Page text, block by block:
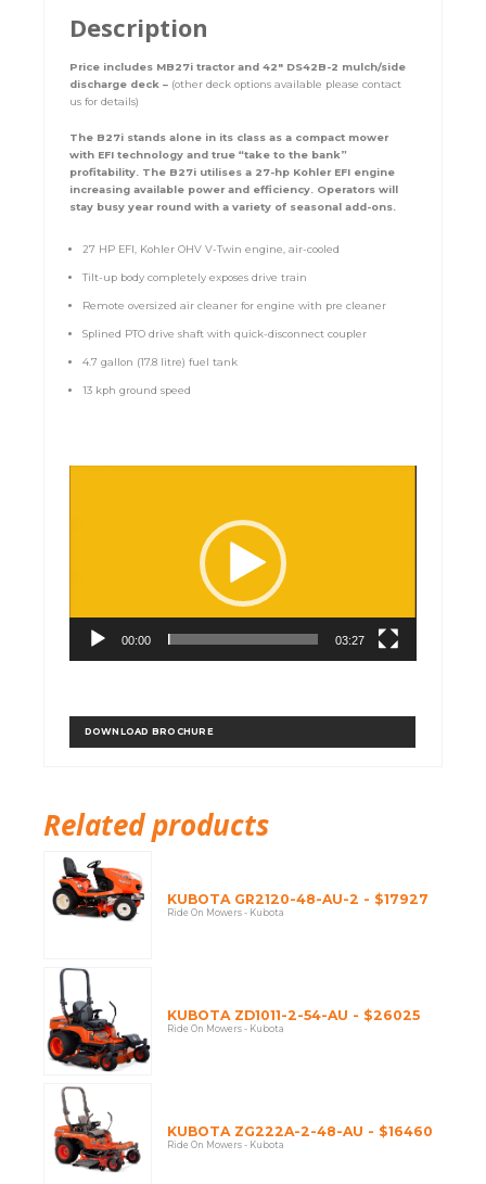
Description
Price includes MB27i tractor and 42″ DS42B-2 mulch/side
discharge deck – (other deck options available please contact
us for details)
The B27i stands alone in its class as a compact mower
with EFI technology and true “take to the bank”
profitability. The B27i utilises a 27-hp Kohler EFI engine
increasing available power and efficiency. Operators will
stay busy year round with a variety of seasonal add-ons.
27 HP EFI, Kohler OHV V-Twin engine, air-cooled
Tilt-up body completely exposes drive train
Remote oversized air cleaner for engine with pre cleaner
Splined PTO drive shaft with quick-disconnect coupler
4.7 gallon (17.8 litre) fuel tank
13 kph ground speed
00:00 03:27
DOWNLOAD BROCHURE
Related products
KUBOTA GR2120-48-AU-2 - $17927
Ride On Mowers - Kubota
KUBOTA ZD1011-2-54-AU - $26025
Ride On Mowers - Kubota
KUBOTA ZG222A-2-48-AU - $16460
Ride On Mowers - Kubota